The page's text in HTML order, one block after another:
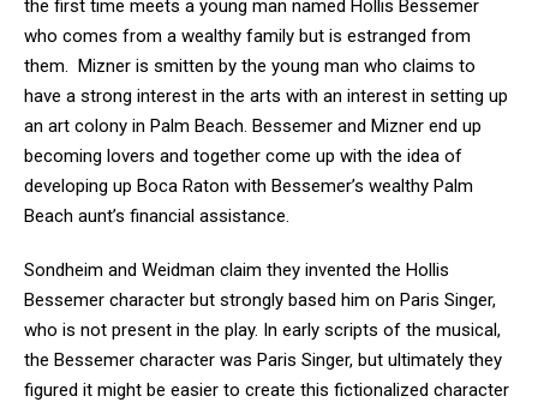
the first time meets a young man named Hollis Bessemer
who comes from a wealthy family but is estranged from
them. Mizner is smitten by the young man who claims to
have a strong interest in the arts with an interest in setting up
an art colony in Palm Beach. Bessemer and Mizner end up
becoming lovers and together come up with the idea of
developing up Boca Raton with Bessemer’s wealthy Palm
Beach aunt’s financial assistance.
Sondheim and Weidman claim they invented the Hollis
Bessemer character but strongly based him on Paris Singer,
who is not present in the play. In early scripts of the musical,
the Bessemer character was Paris Singer, but ultimately they
figured it might be easier to create this fictionalized character